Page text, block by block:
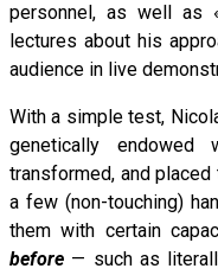
personnel, as well as
lectures about his
audience in live
With a simple test,
genetically
transformed, and
a few (non-touching)
them with certain
before — such as